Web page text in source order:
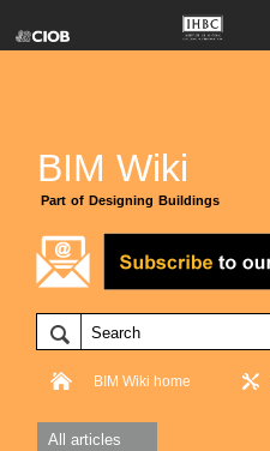
BIM Wiki
Part of Designing Buildings
BIM Wiki home
All articles